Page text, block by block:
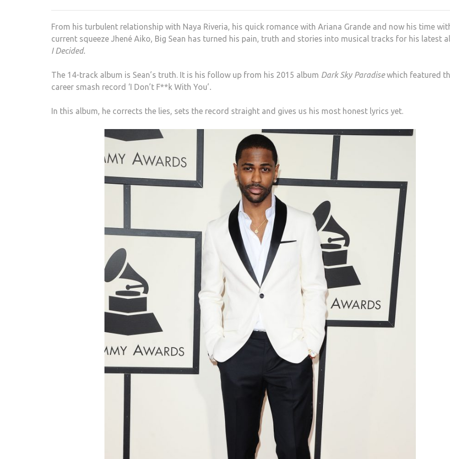
From his turbulent relationship with Naya Riveria, his quick romance with Ariana Grande and now his time
current squeeze Jhené Aiko, Big Sean has turned his pain, truth and stories into musical tracks for his latest
I Decided.
The 14-track album is Sean’s truth. It is his follow up from his 2015 album Dark Sky Paradisewhich featured
career smash record ‘I Don’t F**k With You’.
In this album, he corrects the lies, sets the record straight and gives us his most honest lyrics yet.